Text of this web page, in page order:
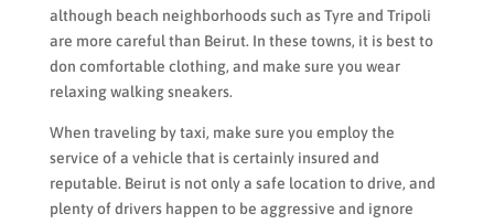
although beach neighborhoods such as Tyre and Tripoli
are more careful than Beirut. In these towns, it is best to
don comfortable clothing, and make sure you wear
relaxing walking sneakers.
When traveling by taxi, make sure you employ the
service of a vehicle that is certainly insured and
reputable. Beirut is not only a safe location to drive, and
plenty of drivers happen to be aggressive and ignore